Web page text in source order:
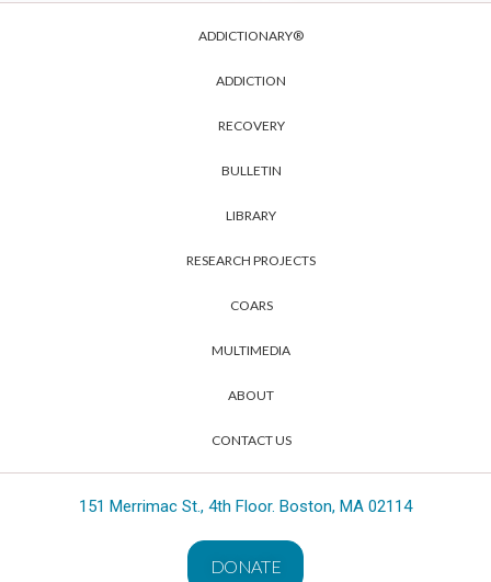
ADDICTIONARY®
ADDICTION
RECOVERY
BULLETIN
LIBRARY
RESEARCH PROJECTS
COARS
MULTIMEDIA
ABOUT
CONTACT US
151 Merrimac St., 4th Floor. Boston, MA 02114
DONATE